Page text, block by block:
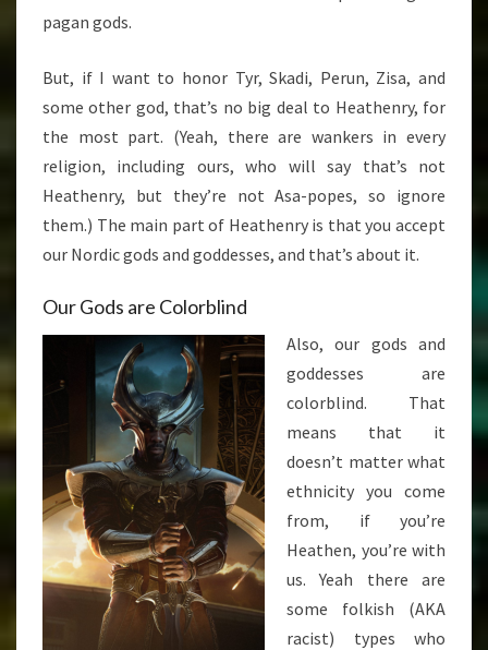
pagan gods.
But, if I want to honor Tyr, Skadi, Perun, Zisa, and
some other god, that’s no big deal to Heathenry, for
the most part. (Yeah, there are wankers in every
religion, including ours, who will say that’s not
Heathenry, but they’re not Asa-popes, so ignore
them.) The main part of Heathenry is that you accept
our Nordic gods and goddesses, and that’s about it.
Our Gods are Colorblind
Also, our gods and
goddesses are
colorblind. That
means that it
doesn’t matter what
ethnicity you come
from, if you’re
Heathen, you’re with
us. Yeah there are
some folkish (AKA
racist) types who